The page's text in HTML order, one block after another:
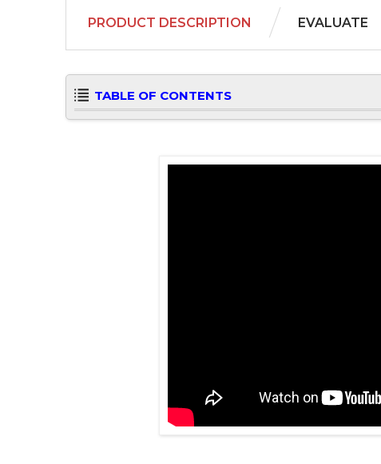
PRODUCT DESCRIPTION EVALUATE
TABLE OF CONTENTS